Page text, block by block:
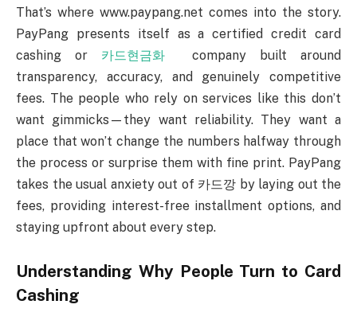
That’s where www.paypang.net comes into the story.
PayPang presents itself as a certified credit card
cashing or 카드현금화 company built around
transparency, accuracy, and genuinely competitive
fees. The people who rely on services like this don’t
want gimmicks—they want reliability. They want a
place that won’t change the numbers halfway through
the process or surprise them with fine print. PayPang
takes the usual anxiety out of 카드깡 by laying out the
fees, providing interest-free installment options, and
staying upfront about every step.
Understanding Why People Turn to Card
Cashing